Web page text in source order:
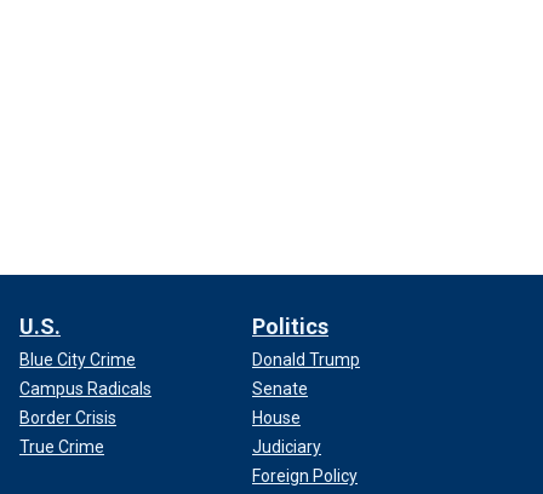
U.S.
Blue City Crime
Campus Radicals
Border Crisis
True Crime
Politics
Donald Trump
Senate
House
Judiciary
Foreign Policy